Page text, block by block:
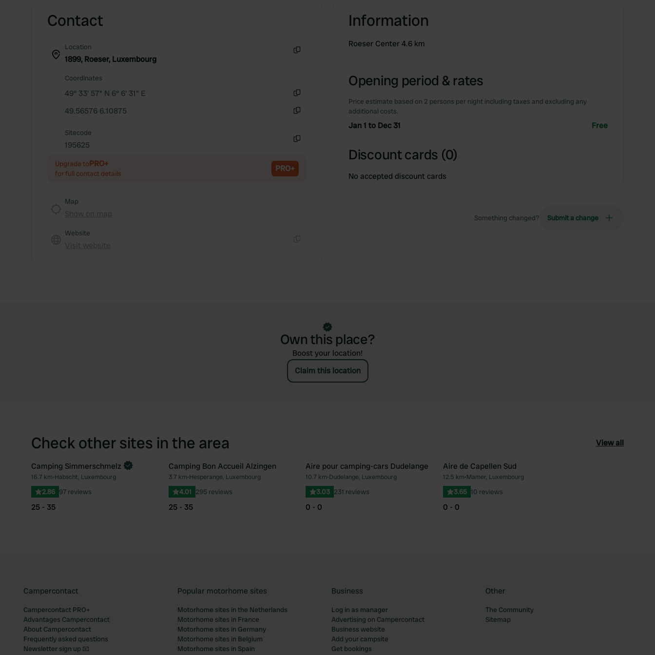
Contact
Location
1899, Roeser, Luxembourg
Coordinates
49° 33' 57" N 6° 6' 31" E
49.56576 6.10875
Sitecode
195625
Upgrade toPRO+
for full contact details PRO+
Map
Website
Information
Roeser Center 4.6 km
Opening period & rates
Price estimate based on 2 persons per night including taxes and excluding any
additional costs.
Jan 1 to Dec 31 Free
Discount cards (0)
No accepted discount cards
Something changed? Submit a change
Own this place?
Boost your location!
Claim this location
Check other sites in the area View all
Favourite
Book now
Camping Simmerschmelz
16.7 km•Habscht, Luxembourg
2.86 97 reviews
25 - 35
Favourite
Camping Bon Accueil Alzingen
3.7 km•Hesperange, Luxembourg
4.01 295 reviews
25 - 35
Favourite
Aire pour camping-cars Dudelange
10.7 km•Dudelange, Luxembourg
3.03 231 reviews
0 - 0
Aire de Capellen Sud
12.5 km•Mamer, Luxembourg
3.65 10 reviews
0 - 0
Campercontact
Campercontact PRO+
Advantages Campercontact
About Campercontact
Frequently asked questions
Newsletter sign up 📧
Popular motorhome sites
Motorhome sites in the Netherlands
Motorhome sites in France
Motorhome sites in Germany
Motorhome sites in Belgium
Motorhome sites in Spain
Business
Log in as manager
Advertising on Campercontact
Business website
Add your campsite
Get bookings
Other
The Community
Sitemap